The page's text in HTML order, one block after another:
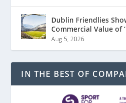
Dublin Friendlies
Commercial Value of
Aug 5, 2026
IN THE BEST OF